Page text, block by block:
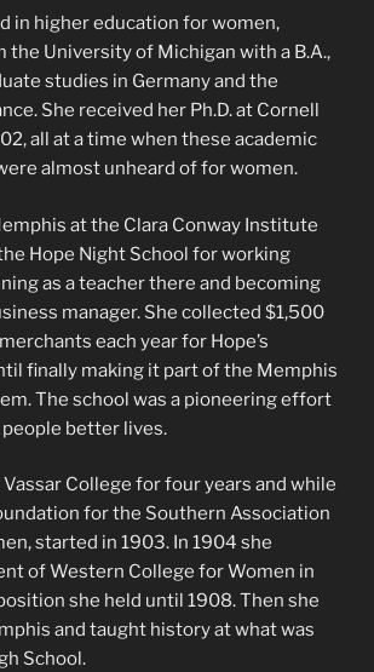
in higher education for women,
the University of Michigan with a B.A.,
studies in Germany and the
She received her Ph.D. at Cornell
all at a time when these academic
almost unheard of for women.
at the Clara Conway Institute
Hope Night School for working
as a teacher there and becoming
manager. She collected $1,500
each year for Hope’s
finally making it part of the Memphis
The school was a pioneering effort
better lives.
College for four years and while
for the Southern Association
started in 1903. In 1904 she
of Western College for Women in
she held until 1908. Then she
and taught history at what was
School.